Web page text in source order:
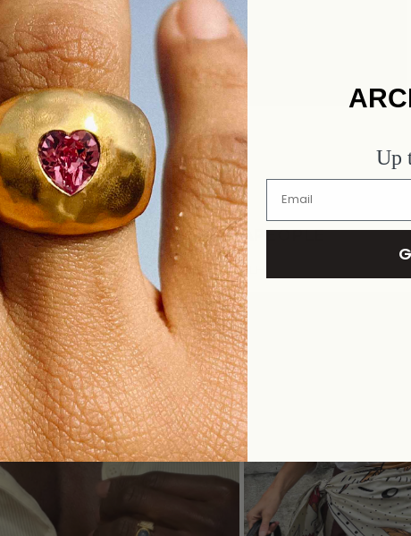
#ALHAJAPEOPLE
NOT FORGET TO SHARE AND TAG @ALHAJACULTSTORE AND
Up